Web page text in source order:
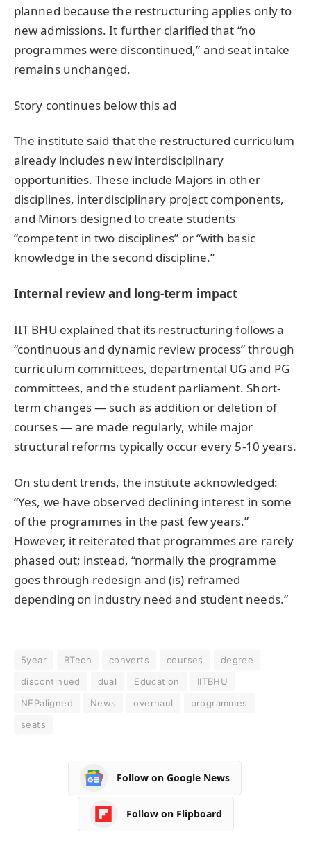
planned because the restructuring applies only to
new admissions. It further clarified that “no
programmes were discontinued,” and seat intake
remains unchanged.
Story continues below this ad
The institute said that the restructured curriculum
already includes new interdisciplinary
opportunities. These include Majors in other
disciplines, interdisciplinary project components,
and Minors designed to create students
“competent in two disciplines” or “with basic
knowledge in the second discipline.”
Internal review and long-term impact
IIT BHU explained that its restructuring follows a
“continuous and dynamic review process” through
curriculum committees, departmental UG and PG
committees, and the student parliament. Short-
term changes — such as addition or deletion of
courses — are made regularly, while major
structural reforms typically occur every 5-10 years.
On student trends, the institute acknowledged:
“Yes, we have observed declining interest in some
of the programmes in the past few years.”
However, it reiterated that programmes are rarely
phased out; instead, “normally the programme
goes through redesign and (is) reframed
depending on industry need and student needs.”
5year BTech converts courses
degree
discontinued
dual Education
IITBHU
NEPaligned
News overhaul
programmes
seats
Follow on Google News
Follow on Flipboard